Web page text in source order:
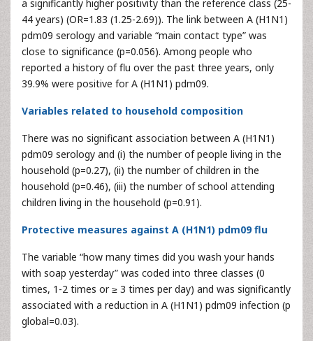
a significantly higher positivity than the reference class (25-
44 years) (OR=1.83 (1.25-2.69)). The link between A (H1N1)
pdm09 serology and variable “main contact type” was
close to significance (p=0.056). Among people who
reported a history of flu over the past three years, only
39.9% were positive for A (H1N1) pdm09.
Variables related to household composition
There was no significant association between A (H1N1)
pdm09 serology and (i) the number of people living in the
household (p=0.27), (ii) the number of children in the
household (p=0.46), (iii) the number of school attending
children living in the household (p=0.91).
Protective measures against A (H1N1) pdm09 flu
The variable “how many times did you wash your hands
with soap yesterday” was coded into three classes (0
times, 1-2 times or ≥ 3 times per day) and was significantly
associated with a reduction in A (H1N1) pdm09 infection (p
global=0.03).